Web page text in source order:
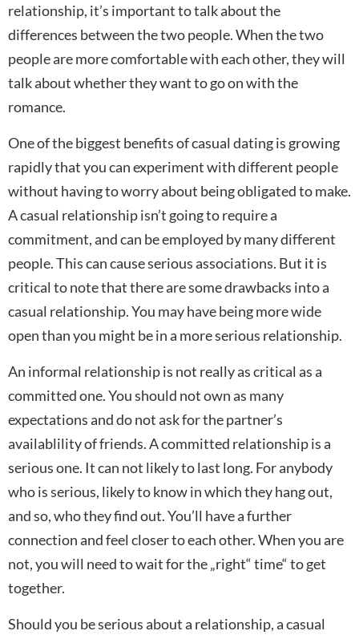
relationship, it’s important to talk about the
differences between the two people. When the two
people are more comfortable with each other, they will
talk about whether they want to go on with the
romance.
One of the biggest benefits of casual dating is growing
rapidly that you can experiment with different people
without having to worry about being obligated to make.
A casual relationship isn’t going to require a
commitment, and can be employed by many different
people. This can cause serious associations. But it is
critical to note that there are some drawbacks into a
casual relationship. You may have being more wide
open than you might be in a more serious relationship.
An informal relationship is not really as critical as a
committed one. You should not own as many
expectations and do not ask for the partner’s
availablility of friends. A committed relationship is a
serious one. It can not likely to last long. For anybody
who is serious, likely to know in which they hang out,
and so, who they find out. You’ll have a further
connection and feel closer to each other. When you are
not, you will need to wait for the „right“ time“ to get
together.
Should you be serious about a relationship, a casual